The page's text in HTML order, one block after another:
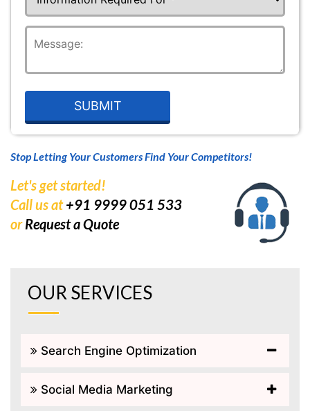
Stop Letting Your Customers Find Your Competitors!
Let's get started!
Call us at+91 9999 051 533
orRequest a Quote
OUR SERVICES
Search Engine Optimization
Social Media Marketing